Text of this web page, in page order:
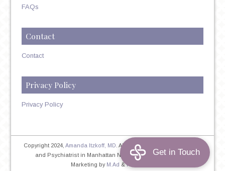
FAQs
Contact
Contact
Privacy Policy
Privacy Policy
Copyright 2024,Amanda Itzkoff, MD . All Rights Reserved. Therapist
and Psychiatrist in Manhattan NYC Home| Privacy Policy|
Marketing by M.Ad &PINTAYA®